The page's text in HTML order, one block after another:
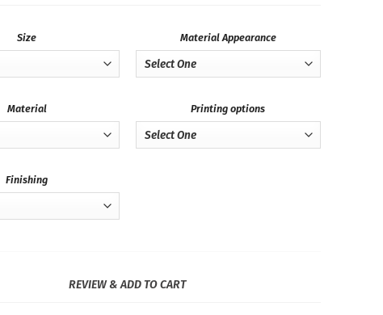
Size Material Appearance
Material Printing options
Finishing
REVIEW & ADD TO CART